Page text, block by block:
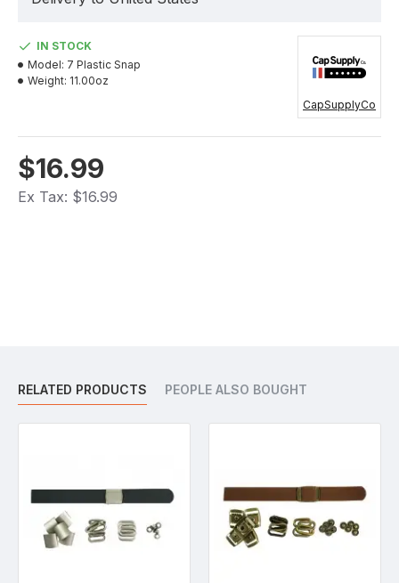
$16.99
Ex Tax: $16.99
IN STOCK
Model: 7 Plastic Snap
Weight: 11.00oz
CapSupplyCo
RELATED PRODUCTS PEOPLE ALSO BOUGHT